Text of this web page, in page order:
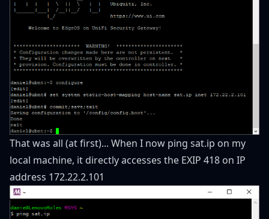
That was all (at first)... When I now ping sat.ip on my
local machine, it directly accesses the EXIP 418 on IP
address 172.22.2.101